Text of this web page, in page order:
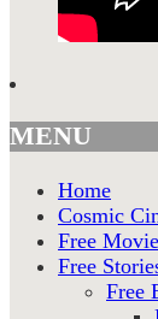
MENU
Home
Cosmic
Free
Free
Free